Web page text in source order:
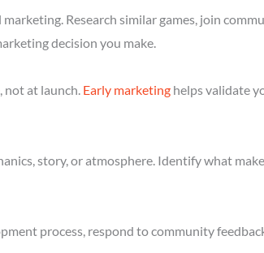
Research similar games, join
decision you make.
not at launch. Early marketing helps validate
story, or atmosphere. Identify what
process, respond to community